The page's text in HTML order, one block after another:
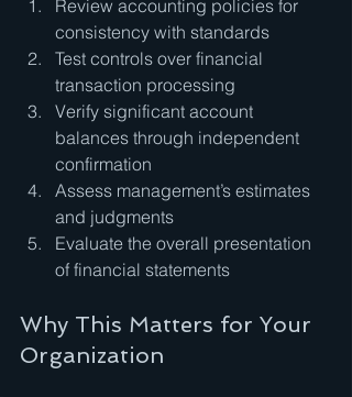
Review accounting policies for
consistency with standards
Test controls over financial
transaction processing
Verify significant account
balances through independent
confirmation
Assess management’s estimates
and judgments
Evaluate the overall presentation
of financial statements
Why This Matters for Your
Organization